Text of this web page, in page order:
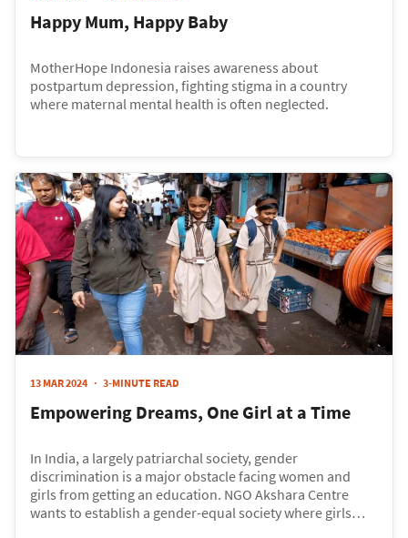
Happy Mum, Happy Baby
MotherHope Indonesia raises awareness about
postpartum depression, fighting stigma in a country
where maternal mental health is often neglected.
13 MAR 2024 3-MINUTE READ
Empowering Dreams, One Girl at a Time
In India, a largely patriarchal society, gender
discrimination is a major obstacle facing women and
girls from getting an education. NGO Akshara Centre
wants to establish a gender-equal society where girls